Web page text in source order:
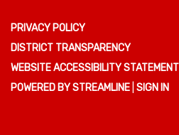
PRIVACY POLICY
DISTRICT TRANSPARENCY
WEBSITE ACCESSIBILITY STATEMENT
POWERED BY STREAMLINE SIGN IN